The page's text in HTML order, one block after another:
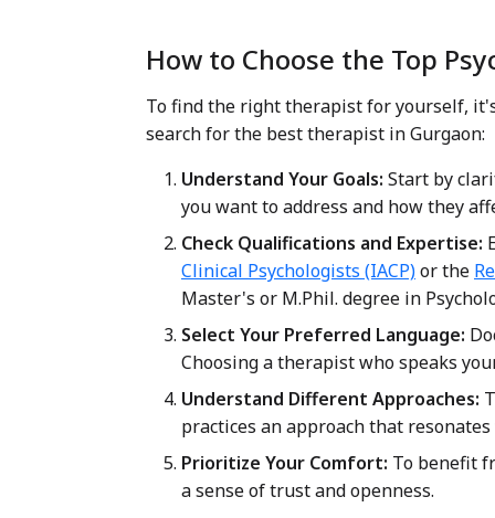
How to Choose the Top
To find the right therapist for yourself,
search for the best therapist in Gurgaon:
Understand Your Goals: Start by
you want to address and how they
Check Qualifications and Expertise:
Clinical Psychologists (IACP)or the
Master's or M.Phil. degree in
Select Your Preferred Language:
Choosing a therapist who speaks
Understand Different Approaches:
practices an approach that
Prioritize Your Comfort: To benefit
a sense of trust and openness.